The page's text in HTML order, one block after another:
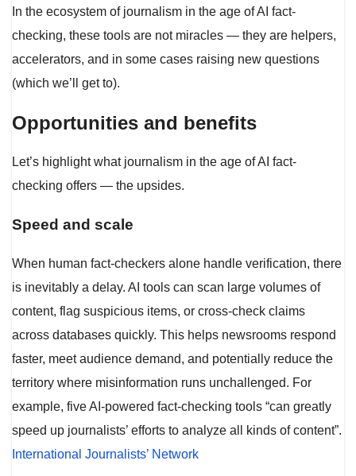
In the ecosystem of journalism in the age of AI fact-
checking, these tools are not miracles — they are helpers,
accelerators, and in some cases raising new questions
(which we’ll get to).
Opportunities and benefits
Let’s highlight what journalism in the age of AI fact-
checking offers — the upsides.
Speed and scale
When human fact-checkers alone handle verification, there
is inevitably a delay. AI tools can scan large volumes of
content, flag suspicious items, or cross-check claims
across databases quickly. This helps newsrooms respond
faster, meet audience demand, and potentially reduce the
territory where misinformation runs unchallenged. For
example, five AI-powered fact-checking tools “can greatly
speed up journalists’ efforts to analyze all kinds of content”.
International Journalists’ Network